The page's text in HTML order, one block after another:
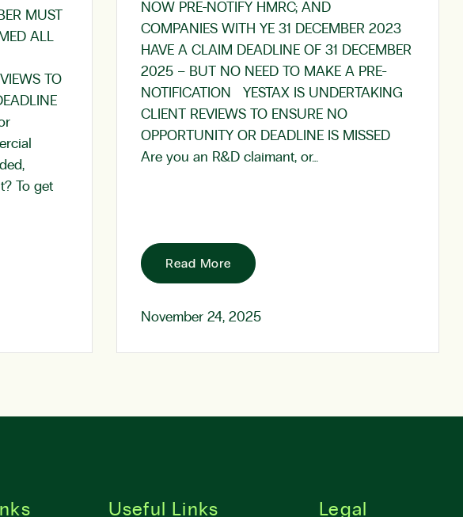
MUST
ALL
TO
To get
NOW PRE-NOTIFY HMRC; AND
COMPANIES WITH YE 31 DECEMBER 2023
HAVE A CLAIM DEADLINE OF 31 DECEMBER
2025 – BUT NO NEED TO MAKE A PRE-
NOTIFICATION YESTAX IS UNDERTAKING
CLIENT REVIEWS TO ENSURE NO
OPPORTUNITY OR DEADLINE IS MISSED
Are you an R&D claimant, or…
Read More
November 24, 2025
Useful Links Legal